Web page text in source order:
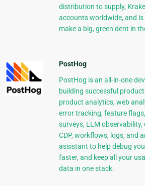
distribution to supply,
accounts worldwide, and
make a big, green dent in
PostHog
PostHog is an all-in-one
building successful
product analytics, web
error tracking, feature
surveys, LLM
CDP, workflows, logs, and
assistant to help debug
faster, and keep all your
data in one stack.